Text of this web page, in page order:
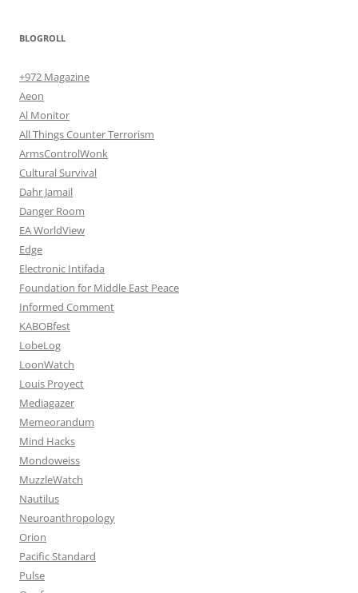
BLOGROLL
+972 Magazine
Aeon
Al Monitor
All Things Counter Terrorism
ArmsControlWonk
Cultural Survival
Dahr Jamail
Danger Room
EA WorldView
Edge
Electronic Intifada
Foundation for Middle East Peace
Informed Comment
KABOBfest
LobeLog
LoonWatch
Louis Proyect
Mediagazer
Memeorandum
Mind Hacks
Mondoweiss
MuzzleWatch
Nautilus
Neuroanthropology
Orion
Pacific Standard
Pulse